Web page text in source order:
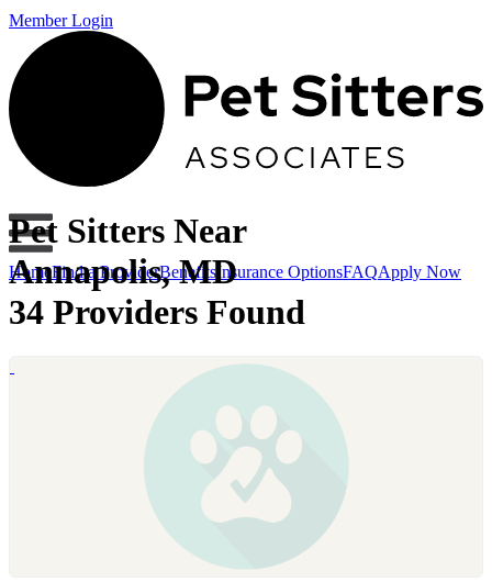
Member Login
HomeFind a ProviderBenefits Insurance OptionsFAQApply Now
Pet Sitters Near
Annapolis, MD
34 Providers Found